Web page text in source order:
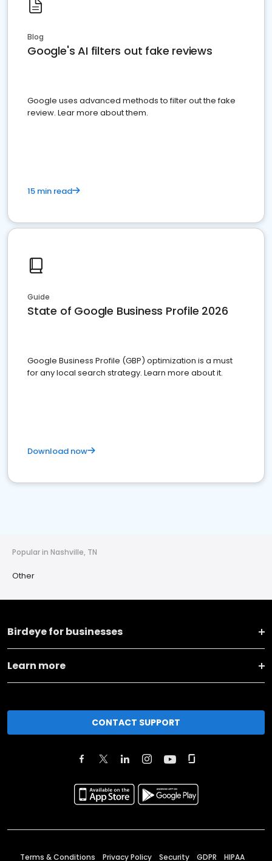
Blog
Google's AI filters out fake reviews
Google uses advanced methods to filter out the fake
review. Lear more about them.
15 min read
Guide
State of Google Business Profile 2026
Google Business Profile (GBP) optimization is a must
for any local search strategy. Learn more about it.
Download now
Popular in Nashville, TN
Other
Birdeye for businesses
Learn more
CONTACT SUPPORT
Terms & Conditions Privacy Policy Security GDPR HIPAA